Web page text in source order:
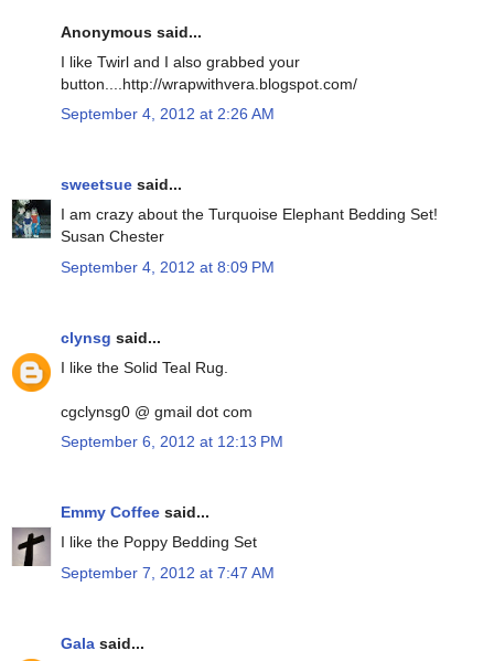
Anonymous said...
I like Twirl and I also grabbed your
button....http://wrapwithvera.blogspot.com/
September 4, 2012 at 2:26 AM
sweetsue said...
I am crazy about the Turquoise Elephant Bedding Set!
Susan Chester
September 4, 2012 at 8:09 PM
clynsg said...
I like the Solid Teal Rug.
cgclynsg0 @ gmail dot com
September 6, 2012 at 12:13 PM
Emmy Coffee said...
I like the Poppy Bedding Set
September 7, 2012 at 7:47 AM
Gala said...